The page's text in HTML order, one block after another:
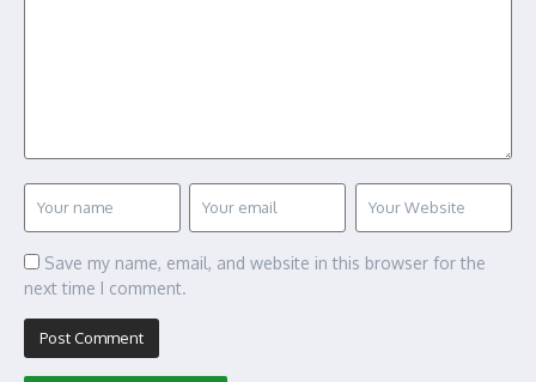
Save my name, email, and website in this browser for the
next time I comment.